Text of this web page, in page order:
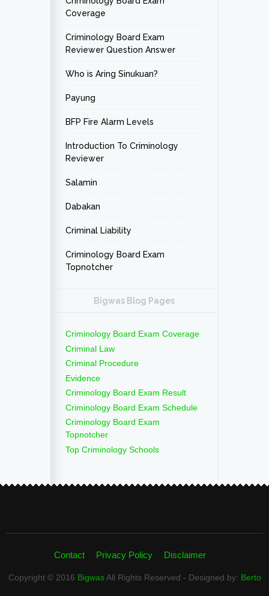
Coverage
Criminology Board Exam
Reviewer Question Answer
Who is Aring Sinukuan?
Payung
BFP Fire Alarm Levels
Introduction To Criminology
Reviewer
Salamin
Dabakan
Criminal Liability
Criminology Board Exam
Topnotcher
Bigwas Blog Pages
Criminology Board Exam Coverage
Criminal Law
Criminal Procedure
Evidence
Criminology Board Exam Result
Criminology Board Exam Schedule
Criminology Board Exam
Topnotcher
Top Criminology Schools
Contact Privacy Policy Disclaimer
Copyright © 2016 BigwasAll Rights Reserved - Designed by: Berto